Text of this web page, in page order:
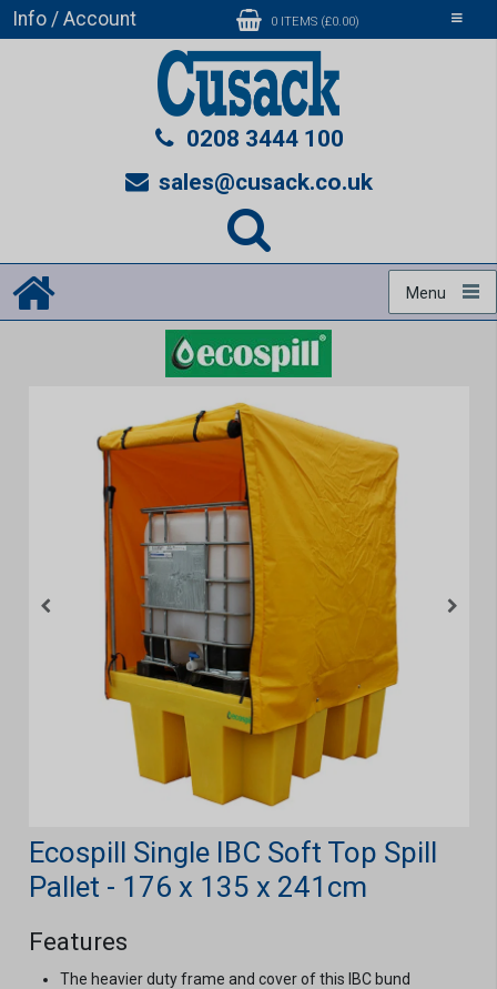
Toggle
Info / Account 0 ITEMS (£0.00)
0208 3444 100
sales@cusack.co.uk
Menu
Ecospill Single IBC Soft Top Spill
Pallet - 176 x 135 x 241cm
Features
The heavier duty frame and cover of this IBC bund